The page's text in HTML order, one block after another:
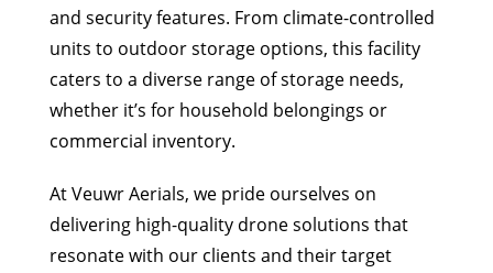
and security features. From climate-controlled
units to outdoor storage options, this facility
caters to a diverse range of storage needs,
whether it’s for household belongings or
commercial inventory.
At Veuwr Aerials, we pride ourselves on
delivering high-quality drone solutions that
resonate with our clients and their target